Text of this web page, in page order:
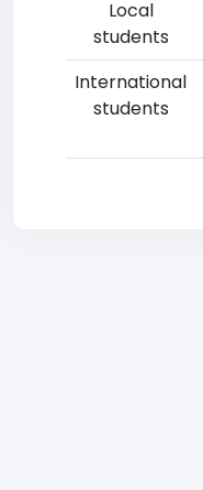
Local
students
International
students